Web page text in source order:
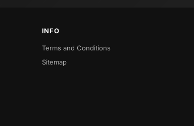
INFO
Terms and Conditions
Sitemap